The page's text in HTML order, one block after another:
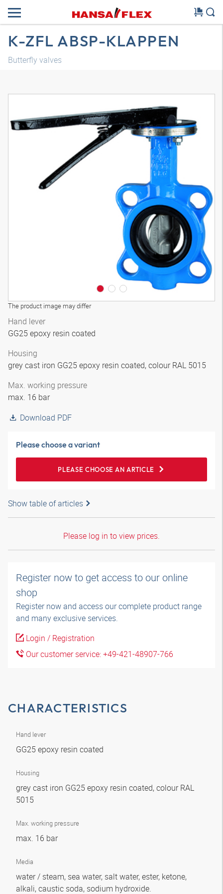
K-ZFL ABSP-KLAPPEN
Butterfly valves
The product image may differ
3D model
Hand lever
GG25 epoxy resin coated
Housing
grey cast iron GG25 epoxy resin coated, colour RAL 5015
Max. working pressure
max. 16 bar
Download PDF
Please choose a variant
PLEASE CHOOSE AN ARTICLE
Show table of articles
Please log in to view prices.
Register now to get access to our online
shop
Register now and access our complete product range
and many exclusive services.
Login / Registration
Our customer service: +49-421-48907-766
CHARACTERISTICS
Hand lever
GG25 epoxy resin coated
Housing
grey cast iron GG25 epoxy resin coated, colour RAL
5015
Max. working pressure
max. 16 bar
Media
water / steam, sea water, salt water, ester, ketone,
alkali, caustic soda, sodium hydroxide.